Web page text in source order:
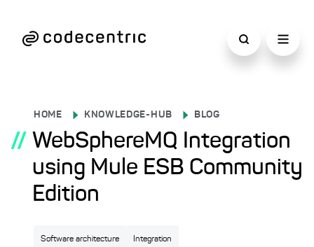
HOME KNOWLEDGE-HUB BLOG
// WebSphereMQ Integration
using Mule ESB Community
Edition
Software architecture Integration